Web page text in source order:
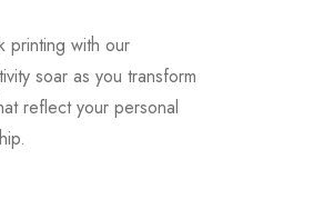
printing with our
soar as you transform
reflect your personal